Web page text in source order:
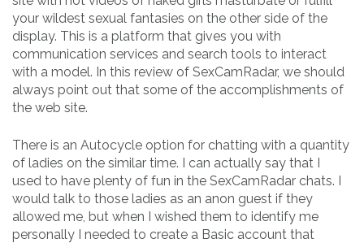
your wildest sexual fantasies on the other side of the
display. This is a platform that gives you with
communication services and search tools to interact
with a model. In this review of SexCamRadar, we should
always point out that some of the accomplishments of
the web site.
There is an Autocycle option for chatting with a quantity
of ladies on the similar time. I can actually say that I
used to have plenty of fun in the SexCamRadar chats. I
would talk to those ladies as an anon guest if they
allowed me, but when I wished them to identify me
personally I needed to create a Basic account that